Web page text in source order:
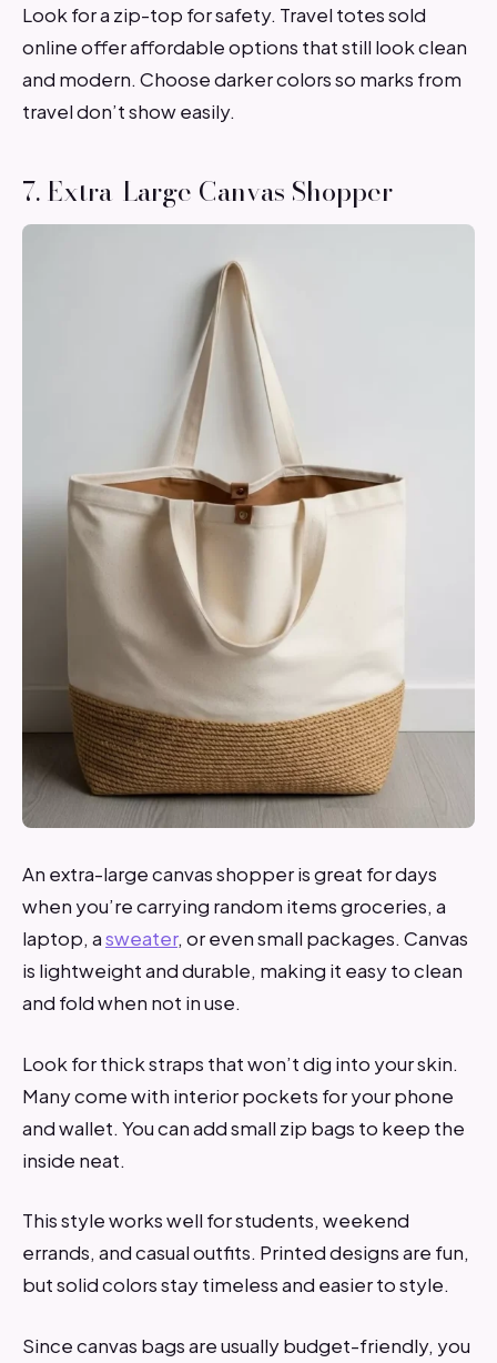
Look for a zip-top for safety. Travel totes sold
online offer affordable options that still look clean
and modern. Choose darker colors so marks from
travel don’t show easily.
7. Extra-Large Canvas Shopper
An extra-large canvas shopper is great for days
when you’re carrying random items groceries, a
laptop, asweater, or even small packages. Canvas
is lightweight and durable, making it easy to clean
and fold when not in use.
Look for thick straps that won’t dig into your skin.
Many come with interior pockets for your phone
and wallet. You can add small zip bags to keep the
inside neat.
This style works well for students, weekend
errands, and casual outfits. Printed designs are fun,
but solid colors stay timeless and easier to style.
Since canvas bags are usually budget-friendly, you